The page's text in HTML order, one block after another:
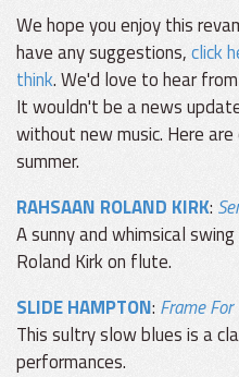
We hope you enjoy this
have any suggestions,click
think. We'd love to hear
It wouldn't be a news
without new music. Here
summer.
RAHSAAN ROLAND KIRK:
A sunny and whimsical
Roland Kirk on flute.
SLIDE HAMPTON: Frame
This sultry slow blues is a
performances.